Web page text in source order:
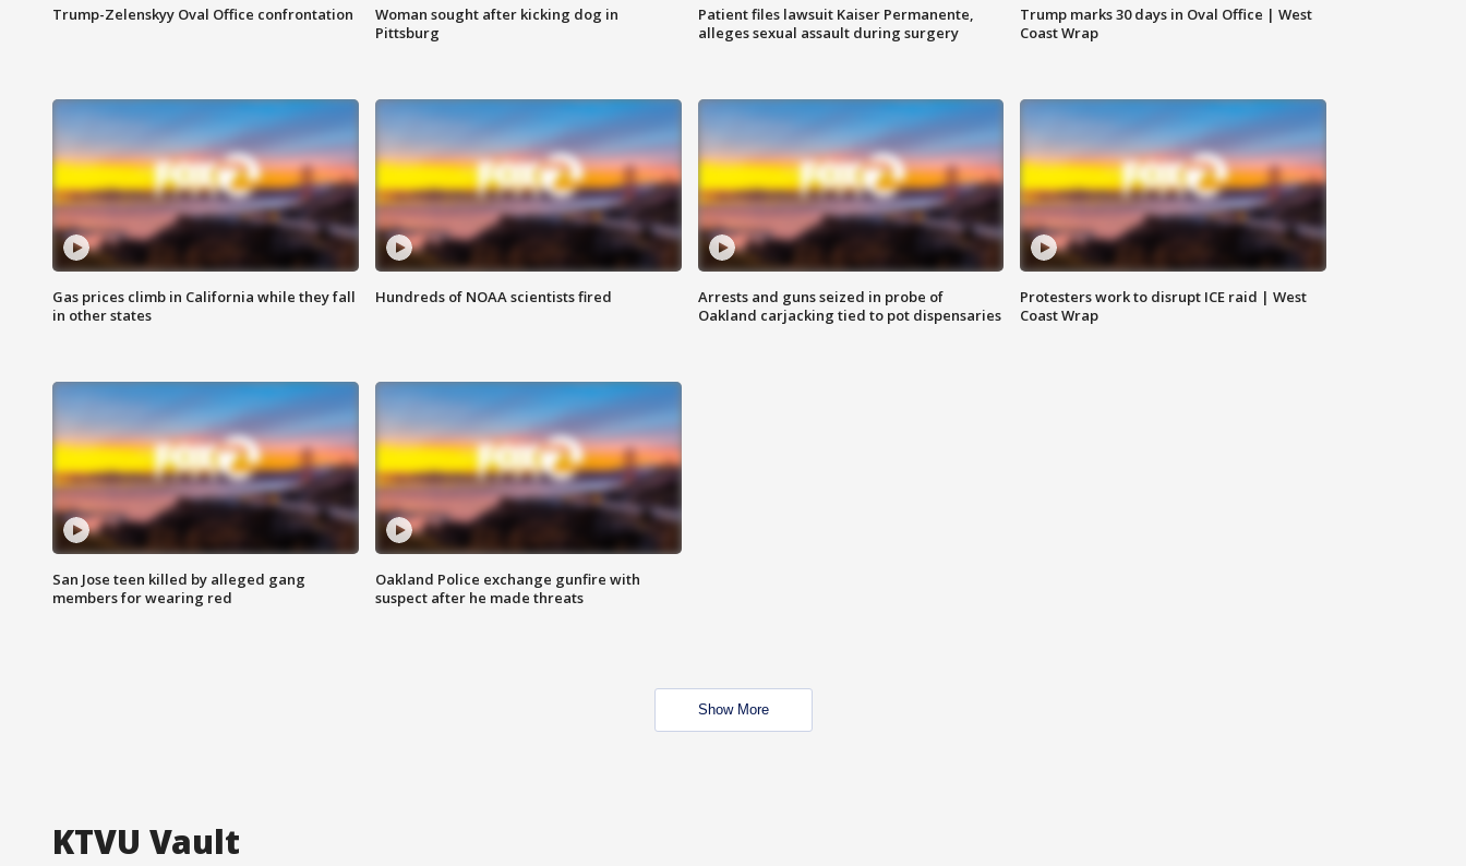
Trump-Zelenskyy Oval Office confrontation
Woman sought after kicking dog in
Pittsburg
Patient files lawsuit Kaiser Permanente,
alleges sexual assault during surgery
Trump marks 30 days in Oval Office | West
Coast Wrap
Gas prices climb in California while they fall
in other states
Hundreds of NOAA scientists fired
Arrests and guns seized in probe of
Oakland carjacking tied to pot dispensaries
Protesters work to disrupt ICE raid | West
Coast Wrap
San Jose teen killed by alleged gang
members for wearing red
Oakland Police exchange gunfire with
suspect after he made threats
Show More
KTVU Vault